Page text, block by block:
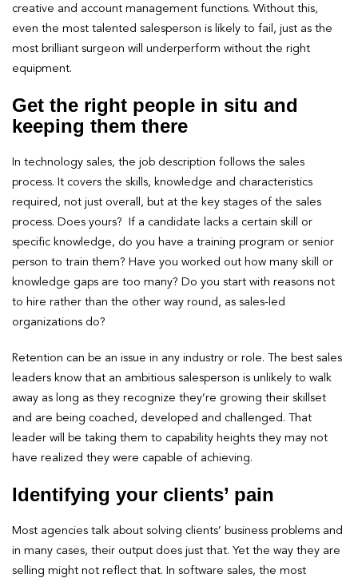
creative and account management functions. Without this,
even the most talented salesperson is likely to fail, just as the
most brilliant surgeon will underperform without the right
equipment.
Get the right people in situ and
keeping them there
In technology sales, the job description follows the sales
process. It covers the skills, knowledge and characteristics
required, not just overall, but at the key stages of the sales
process. Does yours? If a candidate lacks a certain skill or
specific knowledge, do you have a training program or senior
person to train them? Have you worked out how many skill or
knowledge gaps are too many? Do you start with reasons not
to hire rather than the other way round, as sales-led
organizations do?
Retention can be an issue in any industry or role. The best sales
leaders know that an ambitious salesperson is unlikely to walk
away as long as they recognize they’re growing their skillset
and are being coached, developed and challenged. That
leader will be taking them to capability heights they may not
have realized they were capable of achieving.
Identifying your clients’ pain
Most agencies talk about solving clients’ business problems and
in many cases, their output does just that. Yet the way they are
selling might not reflect that. In software sales, the most